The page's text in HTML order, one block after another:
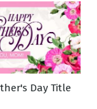
Day Title